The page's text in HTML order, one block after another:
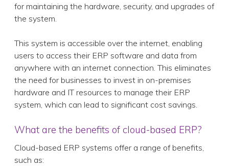
for maintaining the hardware, security, and upgrades of
the system.
This system is accessible over the internet, enabling
users to access their ERP software and data from
anywhere with an internet connection. This eliminates
the need for businesses to invest in on-premises
hardware and IT resources to manage their ERP
system, which can lead to significant cost savings.
What are the benefits of cloud-based ERP?
Cloud-based ERP systems offer a range of benefits,
such as: